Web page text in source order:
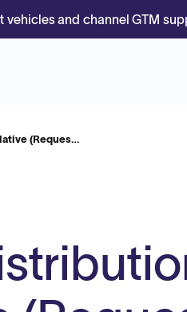
vehicles and channel GTM
(Reques…